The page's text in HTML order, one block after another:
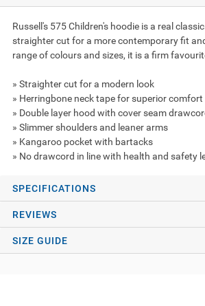
Russell's 575 Children's hoodie is a real
straighter cut for a more contemporary fit
range of colours and sizes, it is a firm
» Straighter cut for a modern look
» Herringbone neck tape for superior
» Double layer hood with cover seam
» Slimmer shoulders and leaner arms
» Kangaroo pocket with bartacks
» No drawcord in line with health and safety
SPECIFICATIONS
REVIEWS
SIZE GUIDE